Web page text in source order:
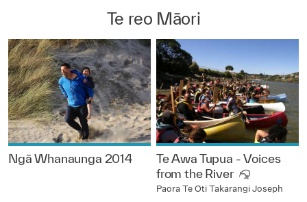
Te reo Māori
Ngā Whanaunga 2014
Te Awa Tupua - Voices
from the River
Paora Te Oti Takarangi Joseph